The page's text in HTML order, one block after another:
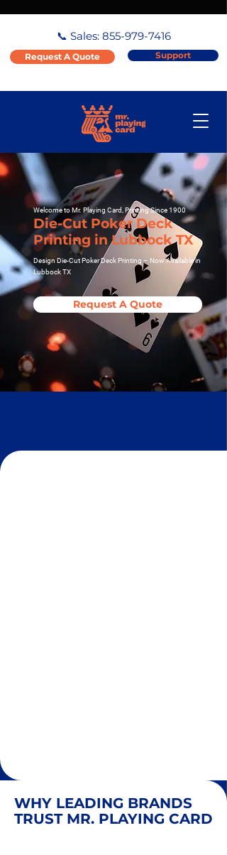
📞 Sales: 855-979-7416
Request A Quote Support
Welcome to Mr. Playing Card, Printing Since 1900
Die-Cut Poker Deck
Printing in Lubbock TX
Design Die-Cut Poker Deck Printing – Now Available in
Lubbock TX
Request A Quote
WHY LEADING BRANDS
TRUST MR. PLAYING CARD